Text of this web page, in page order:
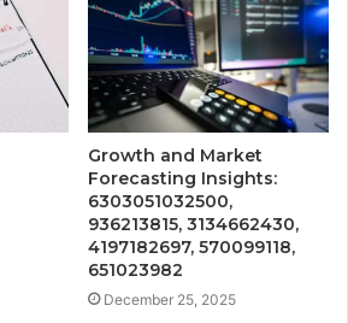
Growth and Market
Forecasting Insights:
6303051032500,
936213815, 3134662430,
4197182697, 570099118,
651023982
December 25, 2025